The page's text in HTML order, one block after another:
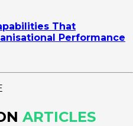
That
Performance
ARTICLES